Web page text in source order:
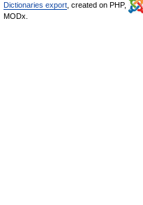
Dictionaries export , created on PHP,
MODx.